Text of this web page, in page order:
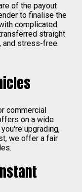
of the payout
to finalise the
complicated
straight
and stress-free.
commercial
on a wide
upgrading,
we offer a fair